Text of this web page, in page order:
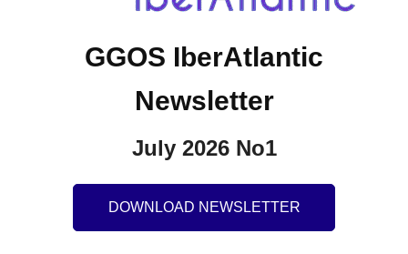
GGOS IberAtlantic
Newsletter
July 2026 No1
DOWNLOAD NEWSLETTER